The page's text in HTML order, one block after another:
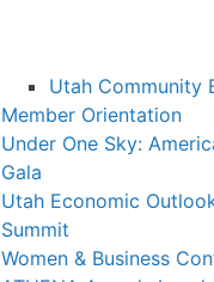
Utah Community
Member Orientation
Under One Sky:
Gala
Utah Economic
Summit
Women & Business